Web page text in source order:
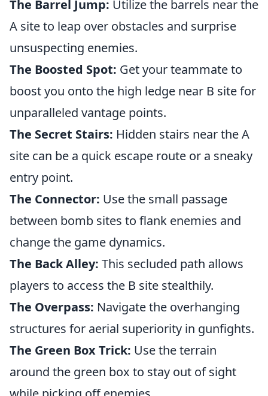
The Barrel Jump: Utilize the barrels near the
A site to leap over obstacles and surprise
unsuspecting enemies.
The Boosted Spot: Get your teammate to
boost you onto the high ledge near B site for
unparalleled vantage points.
The Secret Stairs: Hidden stairs near the A
site can be a quick escape route or a sneaky
entry point.
The Connector: Use the small passage
between bomb sites to flank enemies and
change the game dynamics.
The Back Alley: This secluded path allows
players to access the B site stealthily.
The Overpass: Navigate the overhanging
structures for aerial superiority in gunfights.
The Green Box Trick: Use the terrain
around the green box to stay out of sight